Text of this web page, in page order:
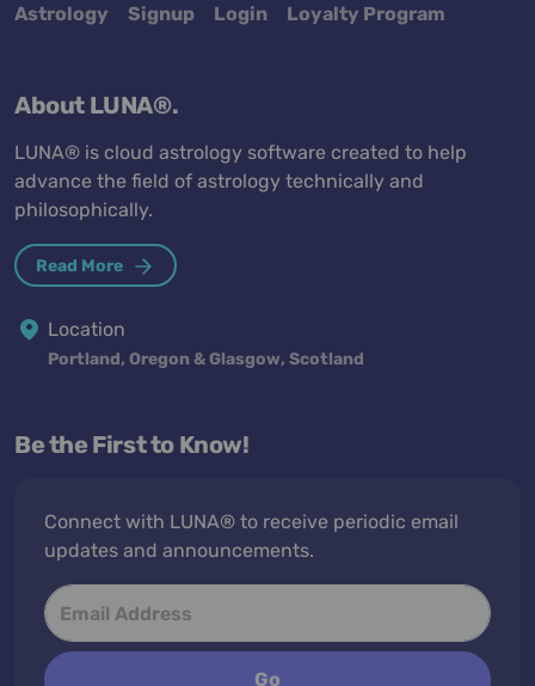
Astrology
Signup Login Loyalty Program
About LUNA®.
LUNA® is cloud astrology software created to help
advance the field of astrology technically and
philosophically.
Read More
Location
Portland, Oregon & Glasgow, Scotland
Be the First to Know!
Connect with LUNA® to receive periodic email
updates and announcements.
Go